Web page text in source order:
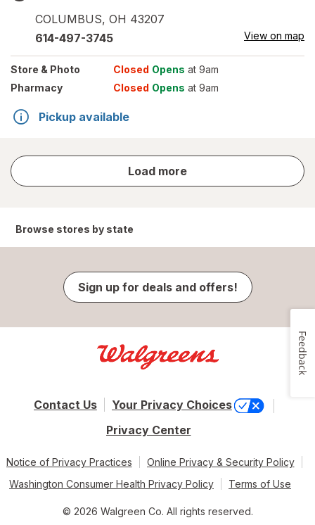
COLUMBUS, OH 43207
614-497-3745 View on map
Store & Photo Closed Opens at 9am
Pharmacy
Closed Opens at 9am
Pickup available
Load more
store
results
Browse stores by state
Sign up for deals and offers!
Contact Us
Your Privacy Choices
Privacy Center
Notice of Privacy Practices
Online Privacy & Security Policy
Washington Consumer Health Privacy Policy
Terms of Use
© 2026 Walgreen Co. All rights reserved.
Feedback